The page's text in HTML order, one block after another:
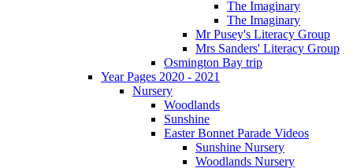
The Imaginary
The Imaginary
Mr Pusey's Literacy Group
Mrs Sanders' Literacy Group
Osmington Bay trip
Year Pages 2020 - 2021
Nursery
Woodlands
Sunshine
Easter Bonnet Parade Videos
Sunshine Nursery
Woodlands Nursery